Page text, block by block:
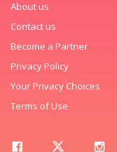
About us
Contact us
Become a Partner
Privacy Policy
Your Privacy Choices
Terms of Use